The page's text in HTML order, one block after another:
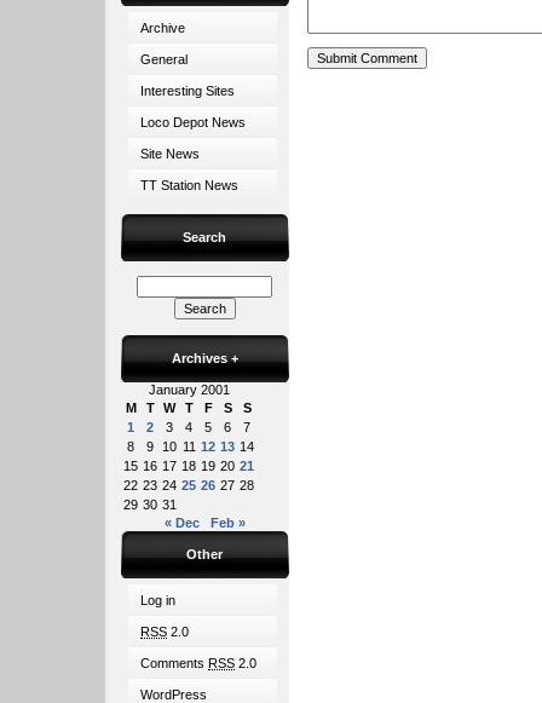
Archive
General
Interesting Sites
Loco Depot News
Site News
TT Station News
Search
Archives +
January 2001
M
T W T F S
S
1
2 3 4 5 6
7
8
9 10 11 12 13 14
15 16 17 18 19 20 21
22 23 24 25 26 27 28
29 30 31
« Dec
Feb »
Other
Log in
RSS 2.0
Comments RSS 2.0
WordPress